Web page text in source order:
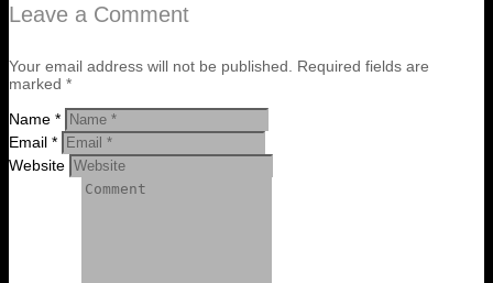
Leave a Comment
Your email address will not be published. Required fields are
marked *
Name *
Email *
Website